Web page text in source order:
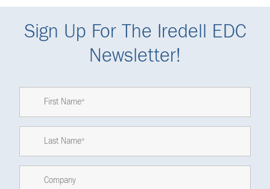
Sign Up For The Iredell EDC
Newsletter!